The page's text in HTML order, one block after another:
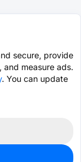
secure, provide
measure ads.
. You can update